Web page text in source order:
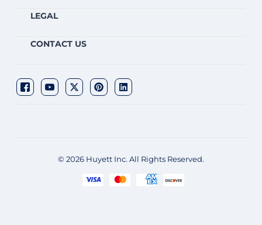
LEGAL
CONTACT US
© 2026 Huyett Inc. All Rights Reserved.